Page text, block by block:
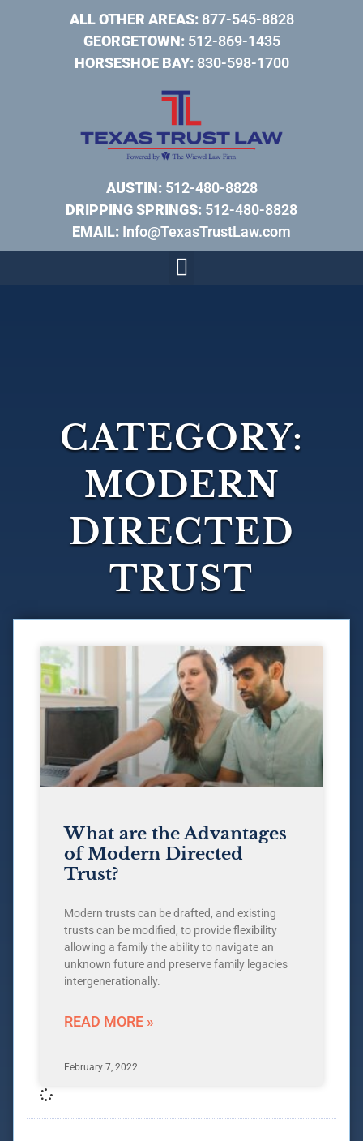
ALL OTHER AREAS:877-545-8828
GEORGETOWN:512-869-1435
HORSESHOE BAY:830-598-1700
AUSTIN:512-480-8828
DRIPPING SPRINGS: 512-480-8828
EMAIL: Info@TexasTrustLaw.com
CATEGORY:
MODERN
DIRECTED
TRUST
What are the Advantages
of Modern Directed
Trust?
Modern trusts can be drafted, and existing
trusts can be modified, to provide flexibility
allowing a family the ability to navigate an
unknown future and preserve family legacies
intergenerationally.
READ MORE »
February 7, 2022